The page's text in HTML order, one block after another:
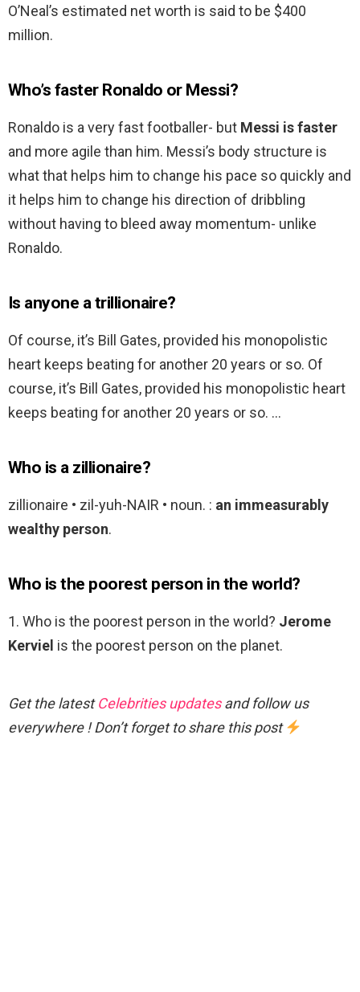
O’Neal’s estimated net worth is said to be $400
million.
Who’s faster Ronaldo or Messi?
Ronaldo is a very fast footballer- but Messi is faster
and more agile than him. Messi’s body structure is
what that helps him to change his pace so quickly and
it helps him to change his direction of dribbling
without having to bleed away momentum- unlike
Ronaldo.
Is anyone a trillionaire?
Of course, it’s Bill Gates, provided his monopolistic
heart keeps beating for another 20 years or so. Of
course, it’s Bill Gates, provided his monopolistic heart
keeps beating for another 20 years or so. …
Who is a zillionaire?
zillionaire • zil-yuh-NAIR • noun. : an immeasurably
wealthy person.
Who is the poorest person in the world?
1. Who is the poorest person in the world? Jerome
Kerviel is the poorest person on the planet.
Get the latestCelebrities updatesand follow us
everywhere ! Don’t forget to share this post